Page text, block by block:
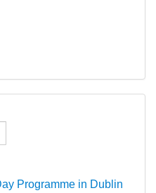
Programme in Dublin